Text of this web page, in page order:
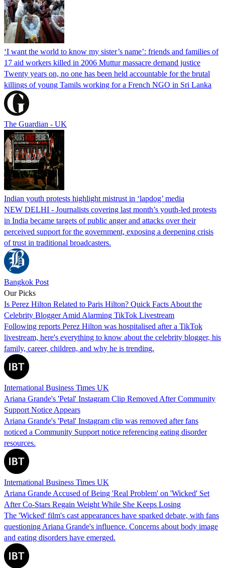
‘I want the world to know my sister’s name’: friends and families of
17 aid workers killed in 2006 Muttur massacre demand justice
Twenty years on, no one has been held accountable for the brutal
killings of young Tamils working for a French NGO in Sri Lanka
The Guardian - UK
Indian youth protests highlight mistrust in ‘lapdog’ media
NEW DELHI - Journalists covering last month’s youth-led protests
in India became targets of public anger and attacks over their
perceived support for the government, exposing a deepening crisis
of trust in traditional broadcasters.
Bangkok Post
Our Picks
Is Perez Hilton Related to Paris Hilton? Quick Facts About the
Celebrity Blogger Amid Alarming TikTok Livestream
Following reports Perez Hilton was hospitalised after a TikTok
livestream, here's everything to know about the celebrity blogger, his
family, career, children, and why he is trending.
International Business Times UK
Ariana Grande's 'Petal' Instagram Clip Removed After Community
Support Notice Appears
Ariana Grande's 'Petal' Instagram clip was removed after fans
noticed a Community Support notice referencing eating disorder
resources.
International Business Times UK
Ariana Grande Accused of Being 'Real Problem' on 'Wicked' Set
After Co-Stars Regain Weight While She Keeps Losing
The 'Wicked' film's cast appearances have sparked debate, with fans
questioning Ariana Grande's influence. Concerns about body image
and eating disorders have emerged.